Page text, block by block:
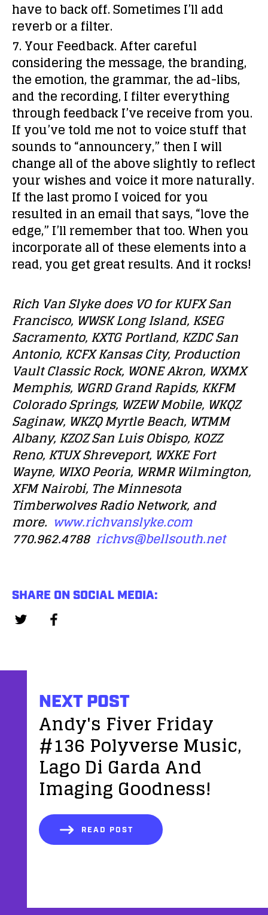
have to back off. Sometimes I’ll add
reverb or a filter.
7. Your Feedback.After careful
considering the message, the branding,
the emotion, the grammar, the ad-libs,
and the recording, I filter everything
through feedback I’ve receive from you.
If you’ve told me not to voice stuff that
sounds to “announcery,” then I will
change all of the above slightly to reflect
your wishes and voice it more naturally.
If the last promo I voiced for you
resulted in an email that says, “love the
edge,” I’ll remember that too. When you
incorporate all of these elements into a
read, you get great results. And it rocks!
Rich Van Slyke does VO for KUFX San
Francisco, WWSK Long Island, KSEG
Sacramento, KXTG Portland, KZDC San
Antonio, KCFX Kansas City, Production
Vault Classic Rock, WONE Akron, WXMX
Memphis, WGRD Grand Rapids, KKFM
Colorado Springs, WZEW Mobile, WKQZ
Saginaw, WKZQ Myrtle Beach, WTMM
Albany, KZOZ San Luis Obispo, KOZZ
Reno, KTUX Shreveport, WXKE Fort
Wayne, WIXO Peoria, WRMR Wilmington,
XFM Nairobi, The Minnesota
Timberwolves Radio Network, and
more. www.richvanslyke.com
770.962.4788 richvs@bellsouth.net
SHARE ON SOCIAL MEDIA:
NEXT POST
Andy's Fiver Friday
#136 Polyverse Music,
Lago Di Garda And
Imaging Goodness!
READ POST